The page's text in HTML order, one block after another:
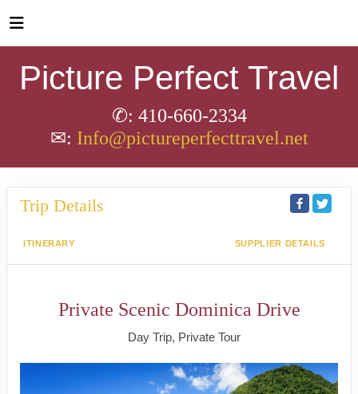
Picture Perfect Travel
✆: 410-660-2334
✉: Info@pictureperfecttravel.net
Trip Details
ITINERARY SUPPLIER DETAILS
Private Scenic Dominica Drive
Day Trip, Private Tour